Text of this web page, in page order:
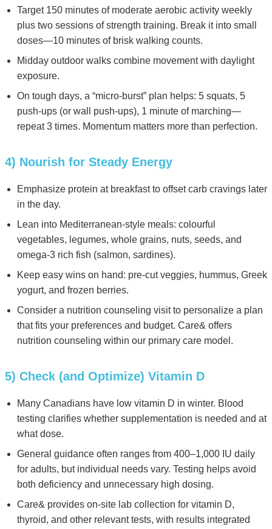
Target 150 minutes of moderate aerobic activity weekly
plus two sessions of strength training. Break it into small
doses—10 minutes of brisk walking counts.
Midday outdoor walks combine movement with daylight
exposure.
On tough days, a “micro-burst” plan helps: 5 squats, 5
push-ups (or wall push-ups), 1 minute of marching—
repeat 3 times. Momentum matters more than perfection.
4) Nourish for Steady Energy
Emphasize protein at breakfast to offset carb cravings later
in the day.
Lean into Mediterranean-style meals: colourful
vegetables, legumes, whole grains, nuts, seeds, and
omega-3 rich fish (salmon, sardines).
Keep easy wins on hand: pre-cut veggies, hummus, Greek
yogurt, and frozen berries.
Consider a nutrition counseling visit to personalize a plan
that fits your preferences and budget. Care& offers
nutrition counseling within our primary care model.
5) Check (and Optimize) Vitamin D
Many Canadians have low vitamin D in winter. Blood
testing clarifies whether supplementation is needed and at
what dose.
General guidance often ranges from 400–1,000 IU daily
for adults, but individual needs vary. Testing helps avoid
both deficiency and unnecessary high dosing.
Care& provides on-site lab collection for vitamin D,
thyroid, and other relevant tests, with results integrated